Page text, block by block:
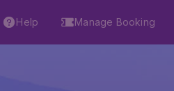
Help Manage Booking